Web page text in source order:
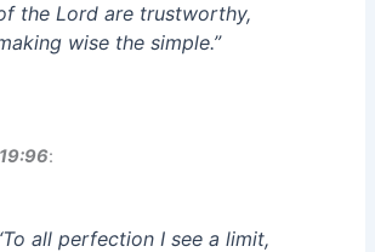
the Lord are trustworthy,
wise the simple.”
:
all perfection I see a limit,